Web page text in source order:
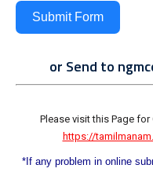
Submit Form
or Send to
Please visit this Page
https://
*If any problem in online